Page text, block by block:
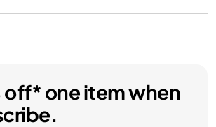
off* one item when